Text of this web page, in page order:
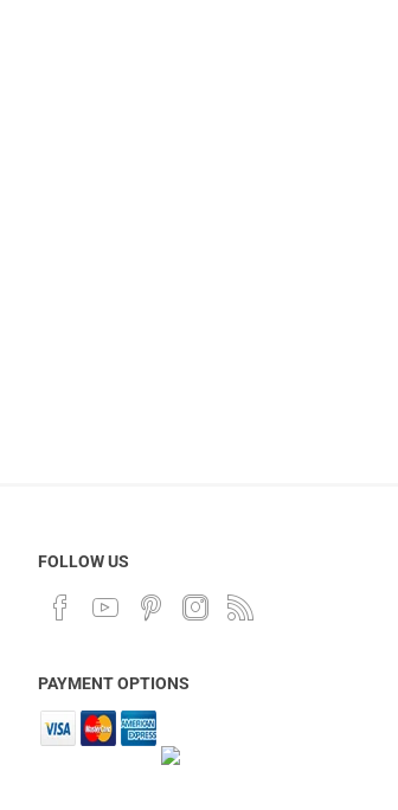
FOLLOW US
PAYMENT OPTIONS